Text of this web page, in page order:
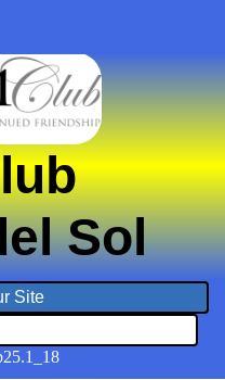
Sol
25.1_18